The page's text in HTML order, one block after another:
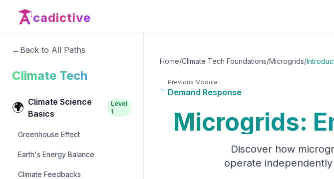
cadictive
← Back to All Paths
Climate Tech
🌍 Climate Science
Basics
Level
1
Greenhouse Effect
Earth's Energy Balance
Climate Feedbacks
Home/Climate Tech Foundations/Microgrids/
←
Previous Module
Demand Response
Microgrids:
Discover how
operate